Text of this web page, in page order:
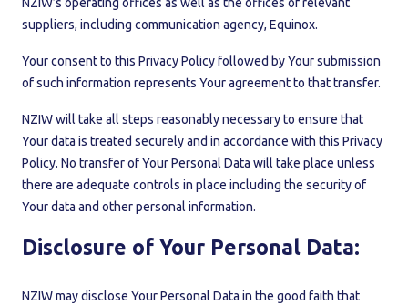
suppliers, including communication agency, Equinox.
Your consent to this Privacy Policy followed by Your submission
of such information represents Your agreement to that transfer.
NZIW will take all steps reasonably necessary to ensure that
Your data is treated securely and in accordance with this Privacy
Policy. No transfer of Your Personal Data will take place unless
there are adequate controls in place including the security of
Your data and other personal information.
Disclosure of Your Personal Data:
NZIW may disclose Your Personal Data in the good faith that